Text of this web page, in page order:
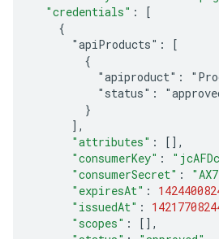
"credentials" :
[
    {
      "apiProducts": [
        {
"apiproduct":
"status":
        }
] ,
"attributes" : [] ,
"consumerKey" :
"consumerSecret" :
"expiresAt" :
"issuedAt" :
"scopes" : [] ,